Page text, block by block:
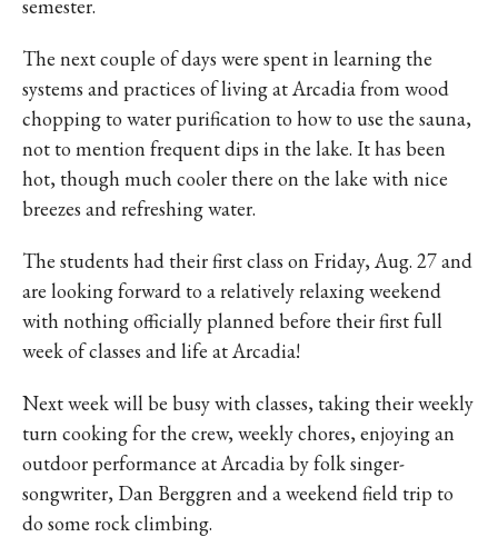
semester.
The next couple of days were spent in learning the
systems and practices of living at Arcadia from wood
chopping to water purification to how to use the sauna,
not to mention frequent dips in the lake. It has been
hot, though much cooler there on the lake with nice
breezes and refreshing water.
The students had their first class on Friday, Aug. 27 and
are looking forward to a relatively relaxing weekend
with nothing officially planned before their first full
week of classes and life at Arcadia!
Next week will be busy with classes, taking their weekly
turn cooking for the crew, weekly chores, enjoying an
outdoor performance at Arcadia by folk singer-
songwriter, Dan Berggren and a weekend field trip to
do some rock climbing.